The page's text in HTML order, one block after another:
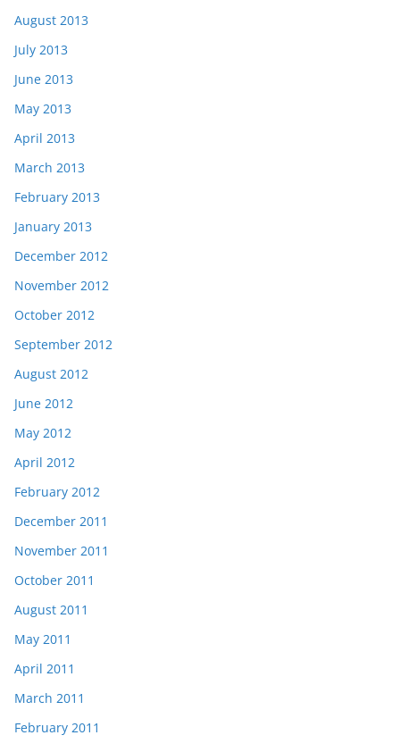
August 2013
July 2013
June 2013
May 2013
April 2013
March 2013
February 2013
January 2013
December 2012
November 2012
October 2012
September 2012
August 2012
June 2012
May 2012
April 2012
February 2012
December 2011
November 2011
October 2011
August 2011
May 2011
April 2011
March 2011
February 2011